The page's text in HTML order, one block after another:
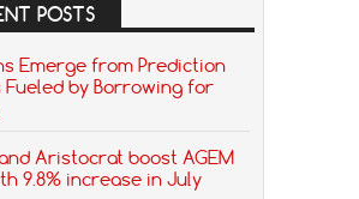
POSTS
Emerge from Prediction
Fueled by Borrowing for
Aristocrat boost AGEM
9.8% increase in July